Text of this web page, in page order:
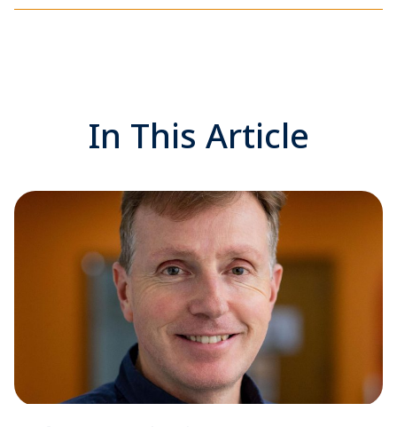
In This Article